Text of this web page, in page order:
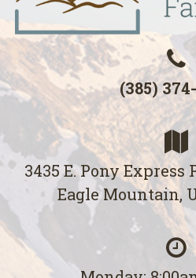
(385)
3435 E. Pony Express
Eagle Mountain,